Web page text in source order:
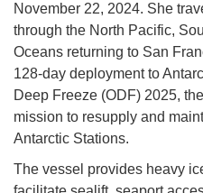
November 22, 2024. She
through the North Pacific,
Oceans returning to San
128-day deployment to
Deep Freeze (ODF) 2025,
mission to resupply and
Antarctic Stations.
The vessel provides heavy